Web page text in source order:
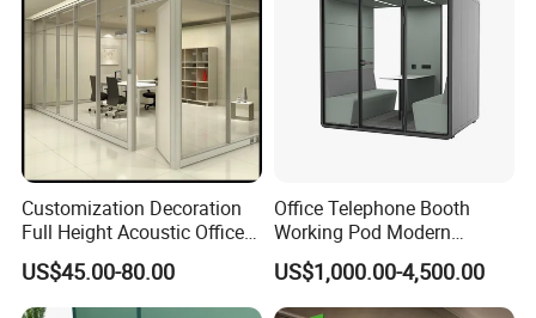
Customization Decoration
Full Height Acoustic Office
Glass Partition Wall
US$45.00-80.00
Office Telephone Booth
Working Pod Modern
Customised Home
Soundproof Cabin Interview
Room
US$1,000.00-4,500.00